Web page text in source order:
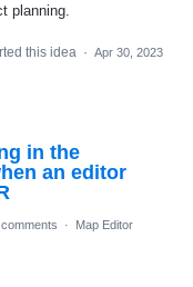
planning.
this idea · Apr 30, 2023
in the
an editor
·
Map Editor